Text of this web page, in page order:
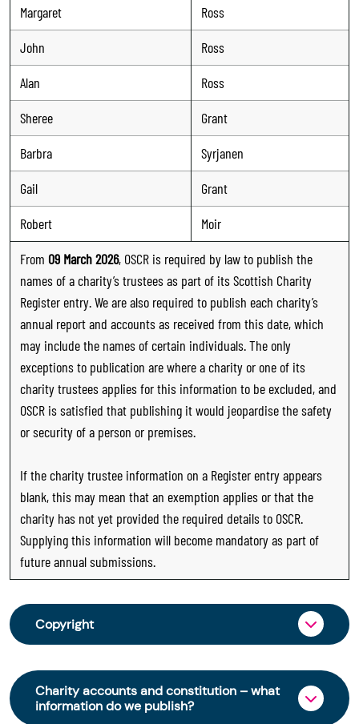
Margaret
Ross
John
Ross
Alan
Ross
Sheree
Grant
Barbra
Syrjanen
Gail
Grant
Robert
Moir
From 09 March 2026, OSCR is required by law to publish the
names of a charity’s trustees as part of its Scottish Charity
Register entry. We are also required to publish each charity’s
annual report and accounts as received from this date, which
may include the names of certain individuals. The only
exceptions to publication are where a charity or one of its
charity trustees applies for this information to be excluded, and
OSCR is satisfied that publishing it would jeopardise the safety
or security of a person or premises.
If the charity trustee information on a Register entry appears
blank, this may mean that an exemption applies or that the
charity has not yet provided the required details to OSCR.
Supplying this information will become mandatory as part of
future annual submissions.
Copyright
From 30 June 2025, OSCR began collecting
charity trustee information through OSCR Online.
Providing this information is a legal requirement
Charity accounts and constitution – what
information do we publish?